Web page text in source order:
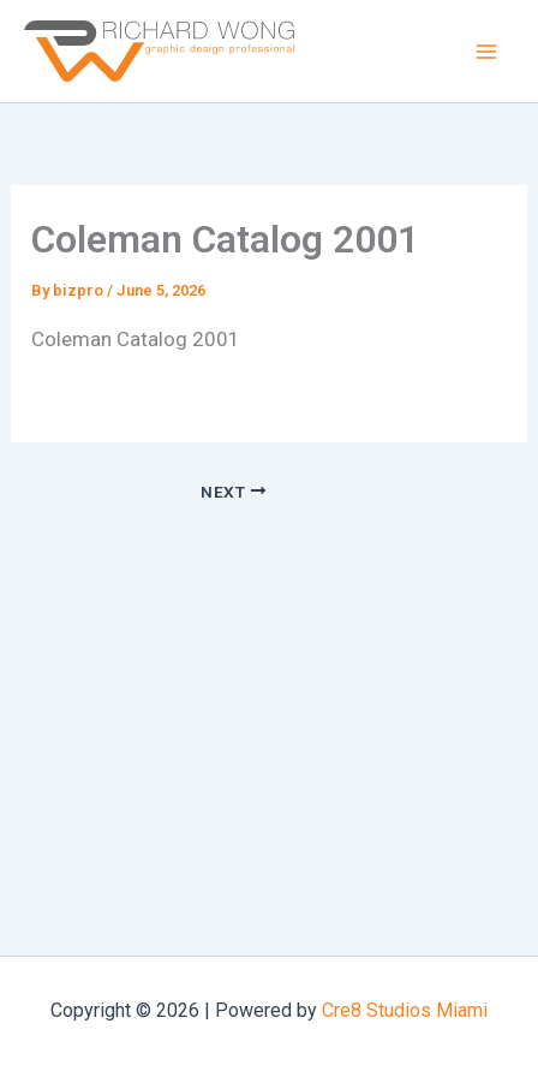
Skip
content
Coleman Catalog 2001
By bizpro/June 5, 2026
Coleman Catalog 2001
NEXT
Copyright © 2026 | Powered by Cre8 Studios Miami